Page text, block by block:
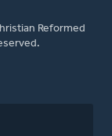
Reformed